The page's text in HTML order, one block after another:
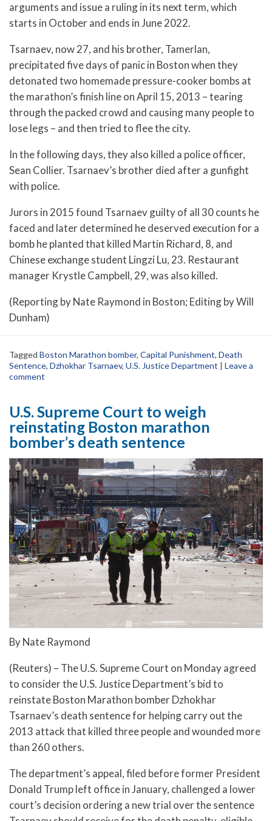
arguments and issue a ruling in its next term, which
starts in October and ends in June 2022.
Tsarnaev, now 27, and his brother, Tamerlan,
precipitated five days of panic in Boston when they
detonated two homemade pressure-cooker bombs at
the marathon’s finish line on April 15, 2013 – tearing
through the packed crowd and causing many people to
lose legs – and then tried to flee the city.
In the following days, they also killed a police officer,
Sean Collier. Tsarnaev’s brother died after a gunfight
with police.
Jurors in 2015 found Tsarnaev guilty of all 30 counts he
faced and later determined he deserved execution for a
bomb he planted that killed Martin Richard, 8, and
Chinese exchange student Lingzi Lu, 23. Restaurant
manager Krystle Campbell, 29, was also killed.
(Reporting by Nate Raymond in Boston; Editing by Will
Dunham)
Tagged Boston Marathon bomber, Capital Punishment, Death
Sentence, Dzhokhar Tsarnaev, U.S. Justice Department
Leave a
comment
U.S. Supreme Court to weigh
reinstating Boston marathon
bomber’s death sentence
By Nate Raymond
(Reuters) – The U.S. Supreme Court on Monday agreed
to consider the U.S. Justice Department’s bid to
reinstate Boston Marathon bomber Dzhokhar
Tsarnaev’s death sentence for helping carry out the
2013 attack that killed three people and wounded more
than 260 others.
The department’s appeal, filed before former President
Donald Trump left office in January, challenged a lower
court’s decision ordering a new trial over the sentence